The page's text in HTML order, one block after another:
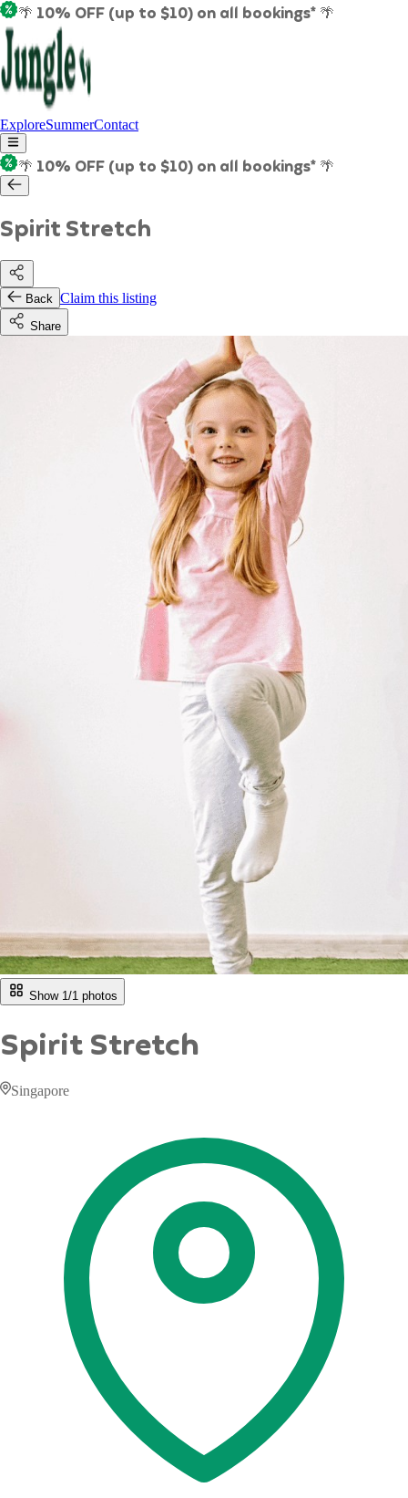
🌴 10% OFF (up to $10) on all bookings* 🌴
ExploreSummerContact
🌴 10% OFF (up to $10) on all bookings* 🌴
Spirit Stretch
Back Claim this listing
Share
Show 1/1 photos
Spirit Stretch
Singapore